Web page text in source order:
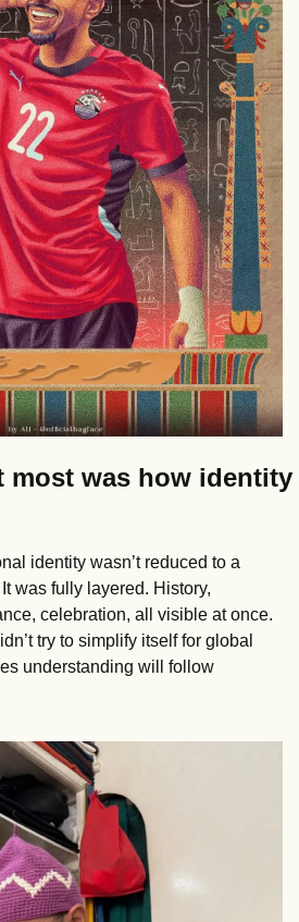
most was how identity
identity wasn’t reduced to a
was fully layered. History,
celebration, all visible at once.
try to simplify itself for global
understanding will follow